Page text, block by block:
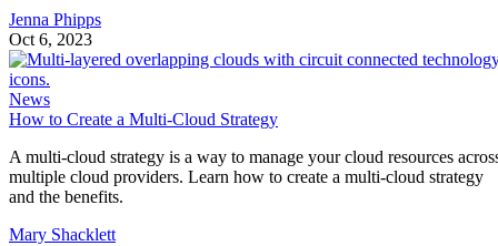
News
How to Create a Multi-Cloud Strategy
A multi-cloud strategy is a way to manage your cloud resources
and the benefits.
Mary Shacklett